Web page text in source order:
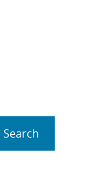
Search